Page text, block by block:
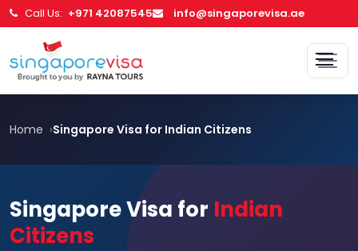
Call Us: +971 42087545 info@singaporevisa.ae
Home Singapore Visa for Indian Citizens
Singapore Visa for Indian
Citizens